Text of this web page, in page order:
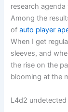
research
Among the
ofauto player
When I get
sleeves, and
the rise on the
blooming at the
L4d2